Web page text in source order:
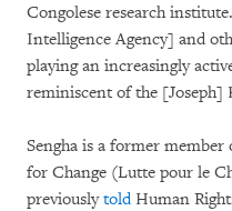
Congolese research
Intelligence Agency] and
playing an increasingly
reminiscent of the [Joseph]
Sengha is a former
for Change (Lutte pour le
previouslytoldHuman